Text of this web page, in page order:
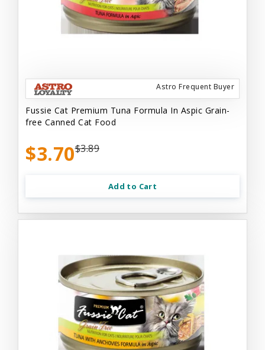
Astro Frequent Buyer
Fussie Cat Premium Tuna Formula In Aspic Grain-
free Canned Cat Food
$3.70$3.89
Add to Cart